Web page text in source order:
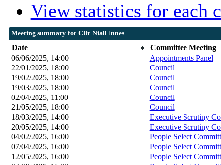
View statistics for each
Meeting summary for Cllr Niall Innes
Date
Committee Meeting
06/06/2025, 14:00
Appointments Panel
22/01/2025, 18:00 Council
19/02/2025, 18:00 Council
19/03/2025, 18:00 Council
02/04/2025, 11:00 Council
21/05/2025, 18:00 Council
18/03/2025, 14:00
Executive Scrutiny
20/05/2025, 14:00
Executive Scrutiny
04/02/2025, 16:00
People Select
07/04/2025, 16:00
People Select
12/05/2025, 16:00
People Select